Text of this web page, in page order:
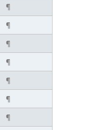
¶
¶
¶
¶
¶
¶
¶